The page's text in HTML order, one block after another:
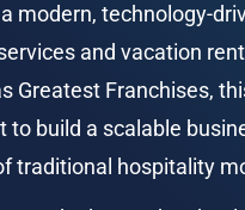
modern, technology-
and vacation
Greatest Franchises,
build a scalable
traditional hospitality